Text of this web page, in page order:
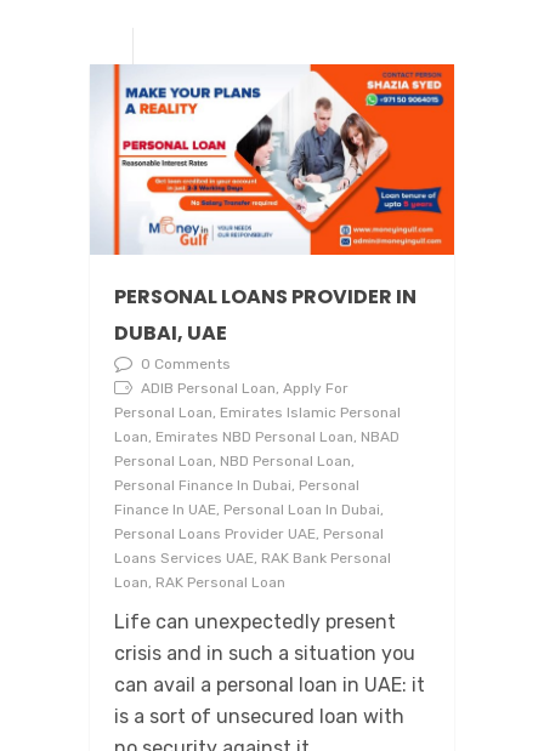
PERSONAL LOANS PROVIDER IN
DUBAI, UAE
0 Comments
ADIB Personal Loan, Apply For
Personal Loan, Emirates Islamic Personal
Loan, Emirates NBD Personal Loan, NBAD
Personal Loan, NBD Personal Loan,
Personal Finance In Dubai, Personal
Finance In UAE, Personal Loan In Dubai,
Personal Loans Provider UAE, Personal
Loans Services UAE, RAK Bank Personal
Loan, RAK Personal Loan
Life can unexpectedly present
crisis and in such a situation you
can avail a personal loan in UAE: it
is a sort of unsecured loan with